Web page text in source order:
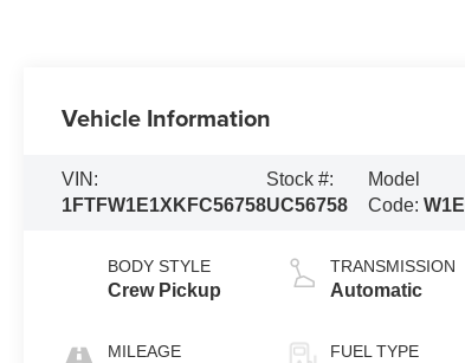
Vehicle Information
VIN:
1FTFW1E1XKFC56758
Stock #:
UC56758
Model
Code:W1E
BODY STYLE
Crew Pickup
MILEAGE
TRANSMISSION
Automatic
FUEL TYPE